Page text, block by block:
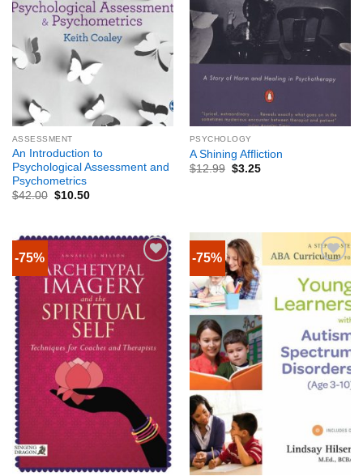
ASSESSMENT
An Introduction to
Psychological Assessment and
Psychometrics
$42.00 $10.50
PSYCHOLOGY
A Shining Affliction
$12.99 $3.25
-75% -75%